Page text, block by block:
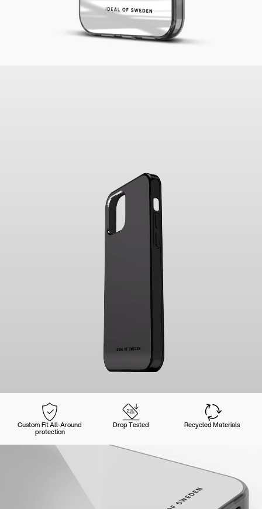
Custom Fit All-Around
protection
Drop Tested Recycled Materials